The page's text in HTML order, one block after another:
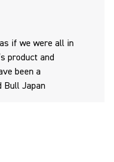
if we were all in
product and
been a
Bull Japan